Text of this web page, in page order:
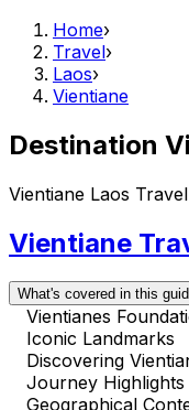
Home›
Travel›
Laos›
Vientiane
Destination
Vientiane Laos
Vientiane
What's covered in this
Vientianes
Iconic Landmarks
Discovering
Journey Highlights
Geographical